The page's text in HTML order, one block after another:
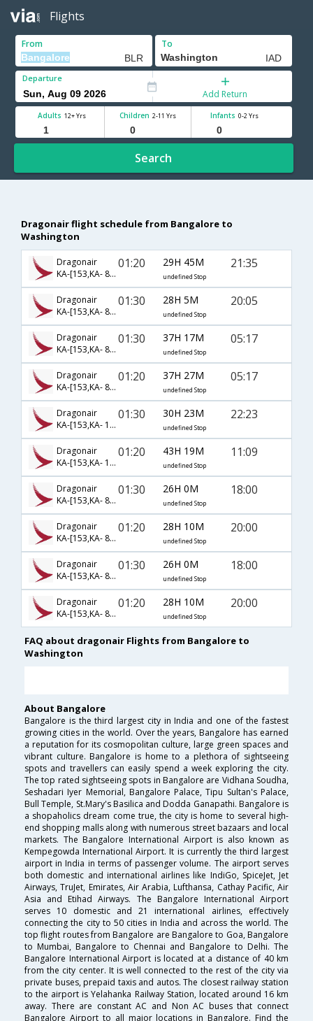
Flights
From To
Departure
Add Return
Adults 12+ Yrs Children 2-11 Yrs Infants 0-2 Yrs
Search
Dragonair flight schedule from Bangalore to
Washington
Dragonair
KA-[153,KA- 866]
01:20 29H 45M
undefined Stop
21:35
Dragonair
KA-[153,KA- 8956]
01:30 28H 5M
undefined Stop
20:05
Dragonair
KA-[153,KA- 882,KA- 303]
01:30 37H 17M
undefined Stop
05:17
Dragonair
KA-[153,KA- 884,KA- 303]
01:20 37H 27M
undefined Stop
05:17
Dragonair
KA-[153,KA- 126,KA- 1291]
01:30 30H 23M
undefined Stop
22:23
Dragonair
KA-[153,KA- 126,KA- 1449]
01:20 43H 19M
undefined Stop
11:09
Dragonair
KA-[153,KA- 806,KA- 2462]
01:30 26H 0M
undefined Stop
18:00
Dragonair
KA-[153,KA- 806,KA- 2499]
01:20 28H 10M
undefined Stop
20:00
Dragonair
KA-[153,KA- 806,KA- 4047]
01:30 26H 0M
undefined Stop
18:00
Dragonair
KA-[153,KA- 806,KA- 7584]
01:20 28H 10M
undefined Stop
20:00
FAQ about dragonair Flights from Bangalore to
Washington
About Bangalore
Bangalore is the third largest city in India and one of the fastest
growing cities in the world. Over the years, Bangalore has earned
a reputation for its cosmopolitan culture, large green spaces and
vibrant culture. Bangalore is home to a plethora of sightseeing
spots and travellers can easily spend a week exploring the city.
The top rated sightseeing spots in Bangalore are Vidhana Soudha,
Seshadari Iyer Memorial, Bangalore Palace, Tipu Sultan's Palace,
Bull Temple, St.Mary's Basilica and Dodda Ganapathi. Bangalore is
a shopaholics dream come true, the city is home to several high-
end shopping malls along with numerous street bazaars and local
markets. The Bangalore International Airport is also known as
Kempegowda International Airport. It is currently the third largest
airport in India in terms of passenger volume. The airport serves
both domestic and international airlines like IndiGo, SpiceJet, Jet
Airways, TruJet, Emirates, Air Arabia, Lufthansa, Cathay Pacific, Air
Asia and Etihad Airways. The Bangalore International Airport
serves 10 domestic and 21 international airlines, effectively
connecting the city to 50 cities in India and across the world. The
top flight routes from Bangalore are Bangalore to Goa, Bangalore
to Mumbai, Bangalore to Chennai and Bangalore to Delhi. The
Bangalore International Airport is located at a distance of 40 km
from the city center. It is well connected to the rest of the city via
private buses, prepaid taxis and autos. The closest railway station
to the airport is Yelahanka Railway Station, located around 16 km
away. There are constant AC and Non AC buses that connect
Bangalore Airport to all major locations in Bangalore. Find the